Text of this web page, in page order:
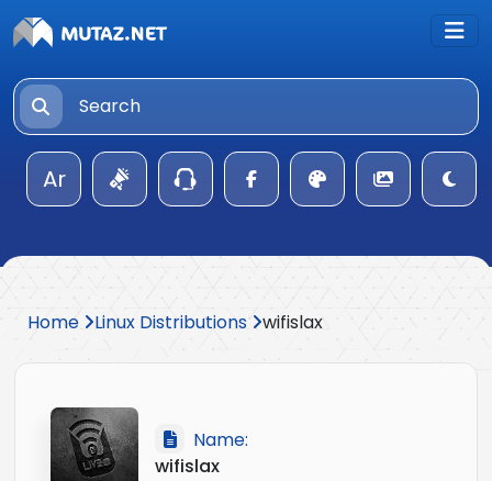
Ar
Home Linux Distributions wifislax
Name:
wifislax